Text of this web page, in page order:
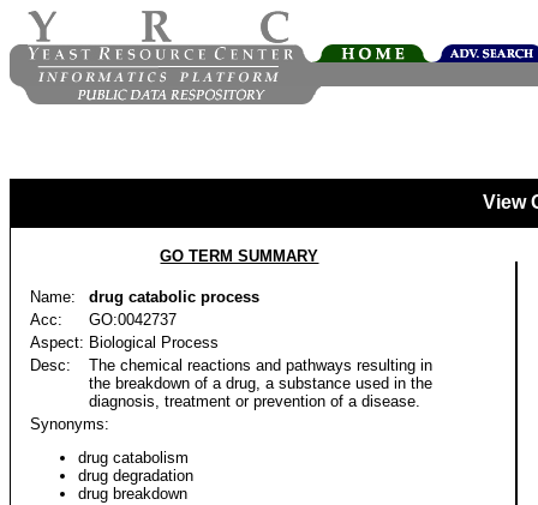
View
GO TERM SUMMARY
Name:
drug catabolic process
Acc:
GO:0042737
Aspect: Biological Process
Desc:
The chemical reactions and pathways resulting in
the breakdown of a drug, a substance used in the
diagnosis, treatment or prevention of a disease.
Synonyms:
drug catabolism
drug degradation
drug breakdown